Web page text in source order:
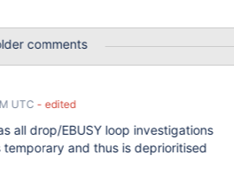
comments
UTC - edited
all drop/EBUSY loop investigations
and thus is deprioritised